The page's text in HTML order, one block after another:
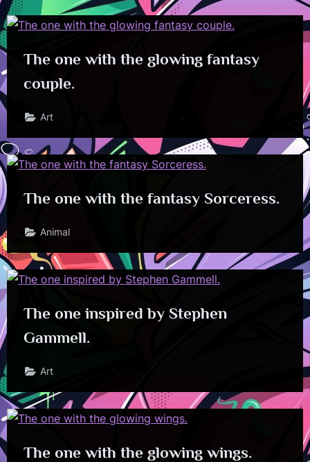
The one with the glowing fantasy
couple.
Art
The one with the fantasy Sorceress.
Animal
The one inspired by Stephen
Gammell.
Art
The one with the glowing wings.